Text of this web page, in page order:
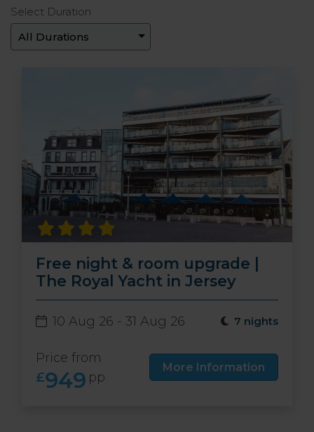
Select Duration
Free night & room upgrade |
The Royal Yacht in Jersey
10 Aug 26 - 31 Aug 26 7 nights
Price from
£949 pp
More Information